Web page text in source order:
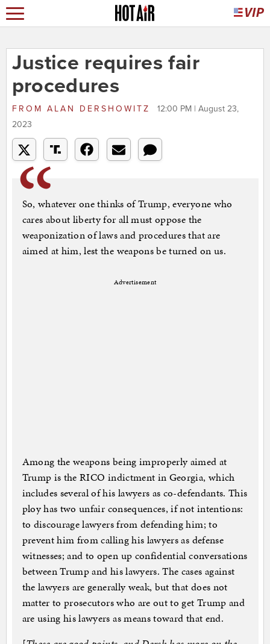
Justice requires fair
procedures
FROM ALAN DERSHOWITZ
12:00 PM | August 23,
2023
So, whatever one thinks of Trump, everyone who
cares about liberty for all must oppose the
weaponization of laws and procedures that are
aimed at him, lest the weapons be turned on us.
Advertisement
Among the weapons being improperly aimed at
Trump is the RICO indictment in Georgia, which
includes several of his lawyers as co-defendants. This
ploy has two unfair consequences, if not intentions:
to discourage lawyers from defending him; to
prevent him from calling his lawyers as defense
witnesses; and to open up confidential conversations
between Trump and his lawyers. The cases against
the lawyers are generally weak, but that does not
matter to prosecutors who are out to get Trump and
are using his lawyers as means toward that end.